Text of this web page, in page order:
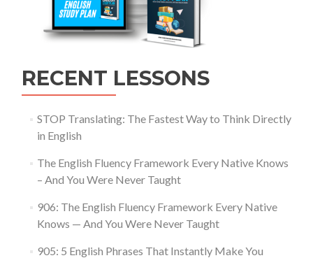
RECENT LESSONS
STOP Translating: The Fastest Way to Think Directly
in English
The English Fluency Framework Every Native Knows
– And You Were Never Taught
906: The English Fluency Framework Every Native
Knows — And You Were Never Taught
905: 5 English Phrases That Instantly Make You